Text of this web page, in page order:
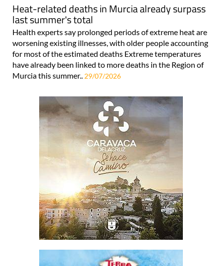
Heat-related deaths in Murcia already surpass
last summer's total
Health experts say prolonged periods of extreme heat are
worsening existing illnesses, with older people accounting
for most of the estimated deaths Extreme temperatures
have already been linked to more deaths in the Region of
Murcia this summer.. 29/07/2026